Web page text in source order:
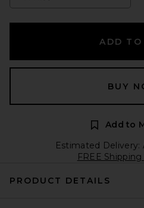
ADD TO
BUY
Add to
Estimated Delivery:
FREE
PRODUCT DETAILS